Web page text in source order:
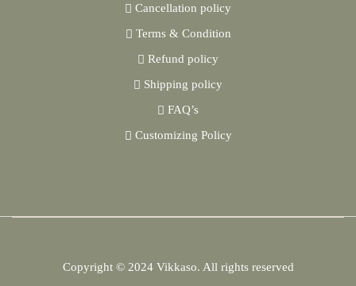
Cancellation policy
Terms & Condition
Refund policy
Shipping policy
FAQ’s
Customizing Policy
Copyright © 2024 Vikkaso. All rights reserved